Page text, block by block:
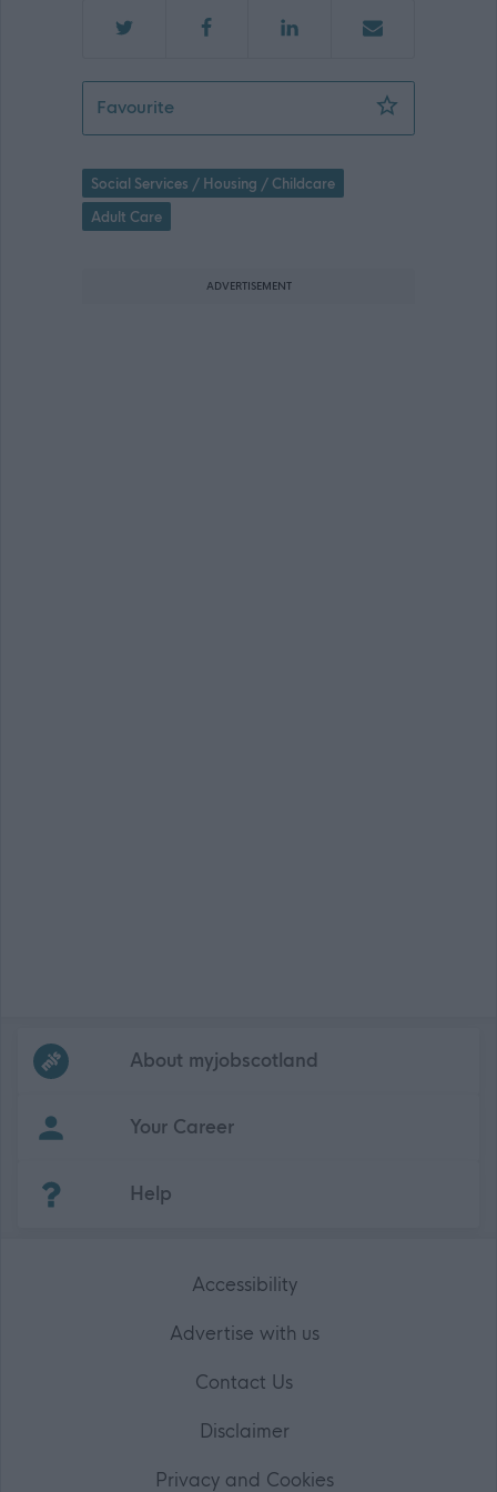
FavouriteRelief Assistant Cook, TACUN (3456) -
Social Services / Housing / Childcare
Adult Care
ADVERTISEMENT
Frequentedlinks
About myjobscotland
Your Career
Help
Accessibility
Advertise with us
Contact Us
Disclaimer
Privacy and Cookies